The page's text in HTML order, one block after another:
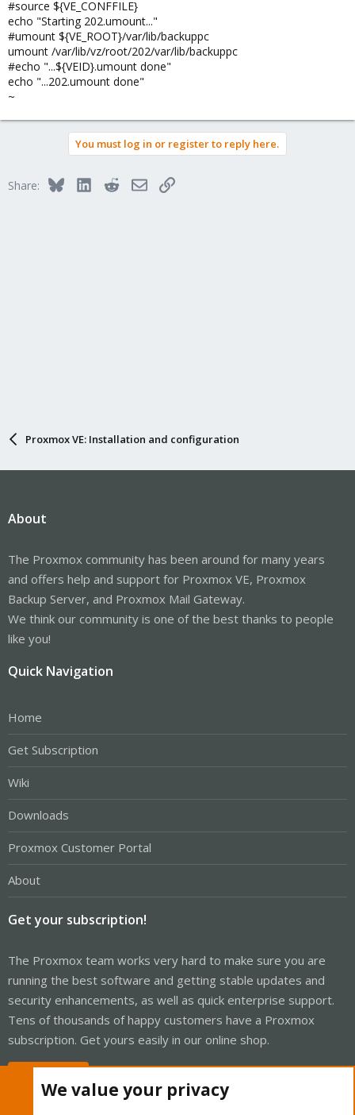
#source ${VE_CONFFILE}
echo "Starting 202.umount..."
#umount ${VE_ROOT}/var/lib/backuppc
umount /var/lib/vz/root/202/var/lib/backuppc
#echo "...${VEID}.umount done"
echo "...202.umount done"
~
You must log in or register to reply here.
Share: BlueskyLinkedInRedditEmailLink
Proxmox VE: Installation and configuration
About
The Proxmox community has been around for many years
and offers help and support for Proxmox VE, Proxmox
Backup Server, and Proxmox Mail Gateway.
We think our community is one of the best thanks to people
like you!
Quick Navigation
Home
Get Subscription
Wiki
Downloads
Proxmox Customer Portal
About
Get your subscription!
The Proxmox team works very hard to make sure you are
running the best software and getting stable updates and
security enhancements, as well as quick enterprise support.
Tens of thousands of happy customers have a Proxmox
subscription. Get yours easily in our online shop.
We value your privacy